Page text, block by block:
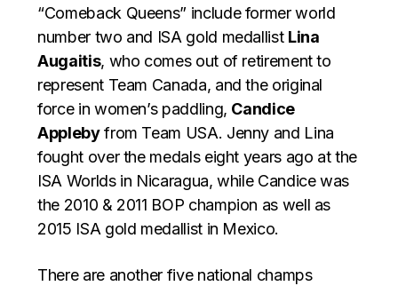
“Comeback Queens” include former world
number two and ISA gold medallist Lina
Augaitis, who comes out of retirement to
represent Team Canada, and the original
force in women’s paddling, Candice
Applebyfrom Team USA. Jenny and Lina
fought over the medals eight years ago at the
ISA Worlds in Nicaragua, while Candice was
the 2010 & 2011 BOP champion as well as
2015 ISA gold medallist in Mexico.
There are another five national champs